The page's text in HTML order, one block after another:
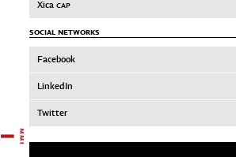
Xica CAP
SOCIAL NETWORKS
Facebook
LinkedIn
Twitter